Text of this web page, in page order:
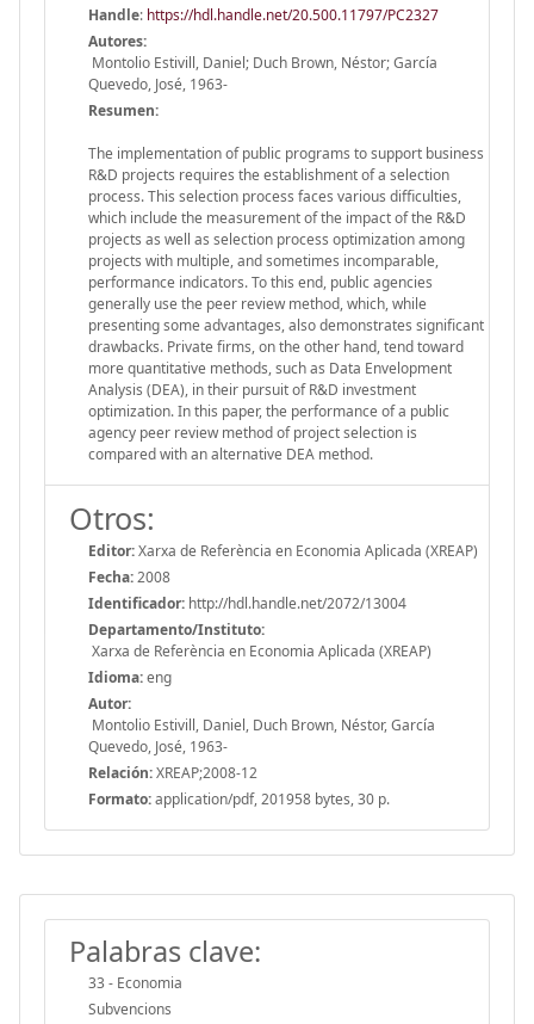
Handle: https://hdl.handle.net/20.500.11797/PC2327
Autores:
Montolio Estivill, Daniel; Duch Brown, Néstor; García
Quevedo, José, 1963-
Resumen:
The implementation of public programs to support business
R&D projects requires the establishment of a selection
process. This selection process faces various difficulties,
which include the measurement of the impact of the R&D
projects as well as selection process optimization among
projects with multiple, and sometimes incomparable,
performance indicators. To this end, public agencies
generally use the peer review method, which, while
presenting some advantages, also demonstrates significant
drawbacks. Private firms, on the other hand, tend toward
more quantitative methods, such as Data Envelopment
Analysis (DEA), in their pursuit of R&D investment
optimization. In this paper, the performance of a public
agency peer review method of project selection is
compared with an alternative DEA method.
Otros:
Editor:Xarxa de Referència en Economia Aplicada (XREAP)
Fecha:2008
Identificador: http://hdl.handle.net/2072/13004
Departamento/Instituto:
Xarxa de Referència en Economia Aplicada (XREAP)
Idioma:eng
Autor:
Montolio Estivill, Daniel, Duch Brown, Néstor, García
Quevedo, José, 1963-
Relación:XREAP;2008-12
Formato:application/pdf, 201958 bytes, 30 p.
Palabras clave:
33 - Economia
Subvencions